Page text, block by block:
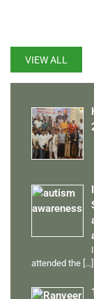
VIEW ALL
attended the […]